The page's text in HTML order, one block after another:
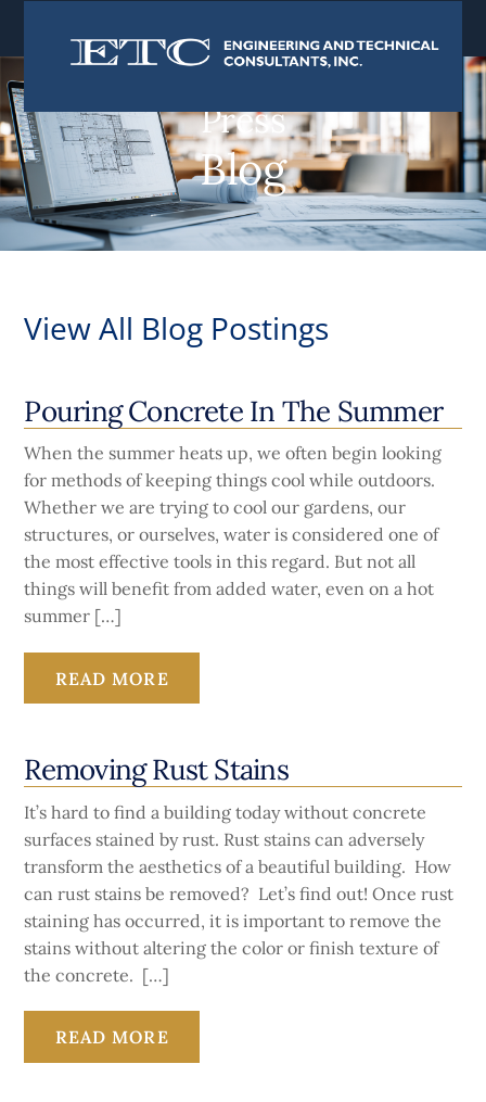
Press
Blog
View All Blog Postings
Pouring Concrete In The Summer
When the summer heats up, we often begin looking
for methods of keeping things cool while outdoors.
Whether we are trying to cool our gardens, our
structures, or ourselves, water is considered one of
the most effective tools in this regard. But not all
things will benefit from added water, even on a hot
summer […]
READ MORE
Removing Rust Stains
It’s hard to find a building today without concrete
surfaces stained by rust. Rust stains can adversely
transform the aesthetics of a beautiful building. How
can rust stains be removed? Let’s find out! Once rust
staining has occurred, it is important to remove the
stains without altering the color or finish texture of
the concrete. […]
READ MORE